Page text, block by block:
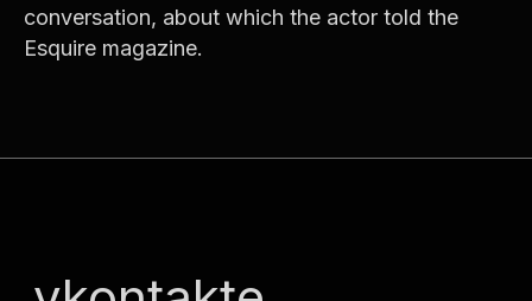
conversation, about which the actor told the
Esquire magazine.